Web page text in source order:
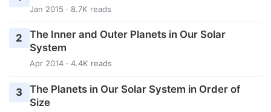
Jan 2015 · 8.7K reads
2
The Inner and Outer Planets in Our Solar
System
Apr 2014 · 4.4K reads
3 The Planets in Our Solar System in Order of
Size